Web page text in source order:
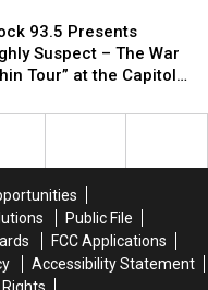
93.5 Presents
Suspect – The War
Tour” at the Capitol
Public File
FCC Applications
Accessibility Statement